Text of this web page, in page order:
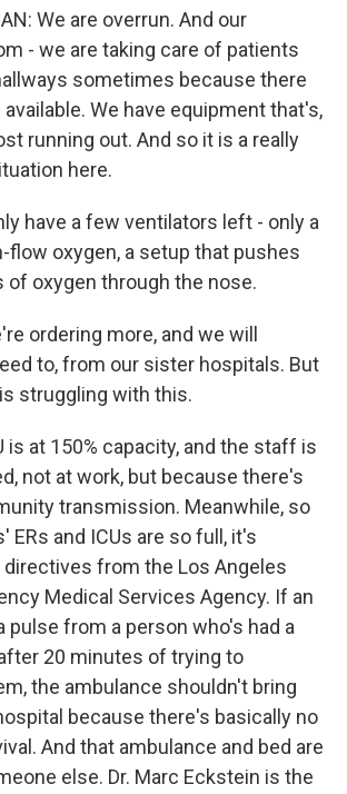
We are overrun. And our
- we are taking care of patients
sometimes because there
We have equipment that's,
running out. And so it is a really
here.
have a few ventilators left - only a
flow oxygen, a setup that pushes
of oxygen through the nose.
ordering more, and we will
to, from our sister hospitals. But
struggling with this.
is at 150% capacity, and the staff is
not at work, but because there's
transmission. Meanwhile, so
ERs and ICUs are so full, it's
from the Los Angeles
Medical Services Agency. If an
pulse from a person who's had a
20 minutes of trying to
the ambulance shouldn't bring
because there's basically no
And that ambulance and bed are
else. Dr. Marc Eckstein is the